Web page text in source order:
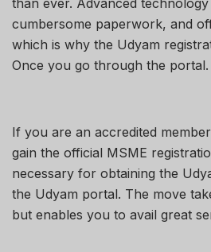
than ever. Advanced
cumbersome paperwork, and
which is why the Udyam
Once you go through the portal.
If you are an accredited
gain the official MSME
necessary for obtaining the
the Udyam portal. The move
but enables you to avail great